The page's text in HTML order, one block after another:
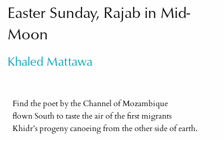
Easter Sunday, Rajab in Mid-
Moon
Khaled Mattawa
Find the poet by the Channel of Mozambique
flown South to taste the air of the first migrants
Khidr’s progeny canoeing from the other side of earth.